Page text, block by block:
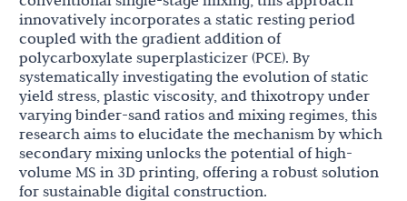
innovatively incorporates a static resting period
coupled with the gradient addition of
polycarboxylate superplasticizer (PCE). By
systematically investigating the evolution of static
yield stress, plastic viscosity, and thixotropy under
varying binder-sand ratios and mixing regimes, this
research aims to elucidate the mechanism by which
secondary mixing unlocks the potential of high-
volume MS in 3D printing, offering a robust solution
for sustainable digital construction.